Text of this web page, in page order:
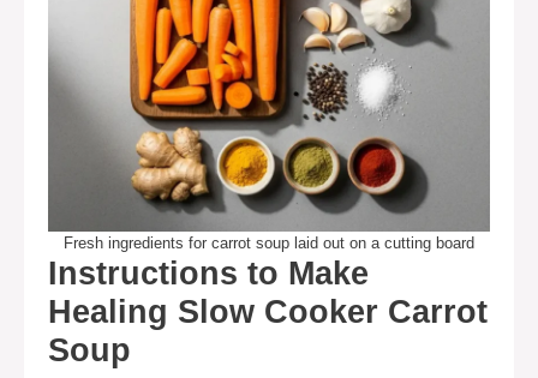
Fresh ingredients for carrot soup laid out on a cutting board
Instructions to Make
Healing Slow Cooker Carrot
Soup